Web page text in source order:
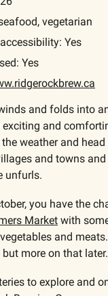
vegetarian
Yes
Yes
and folds into
and
weather and
and towns
unfurls.
you have the
Market with
and
more on that later.
to explore and